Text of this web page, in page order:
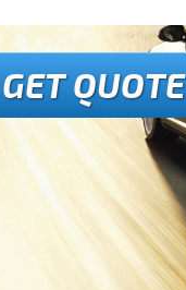
GET QUOTE